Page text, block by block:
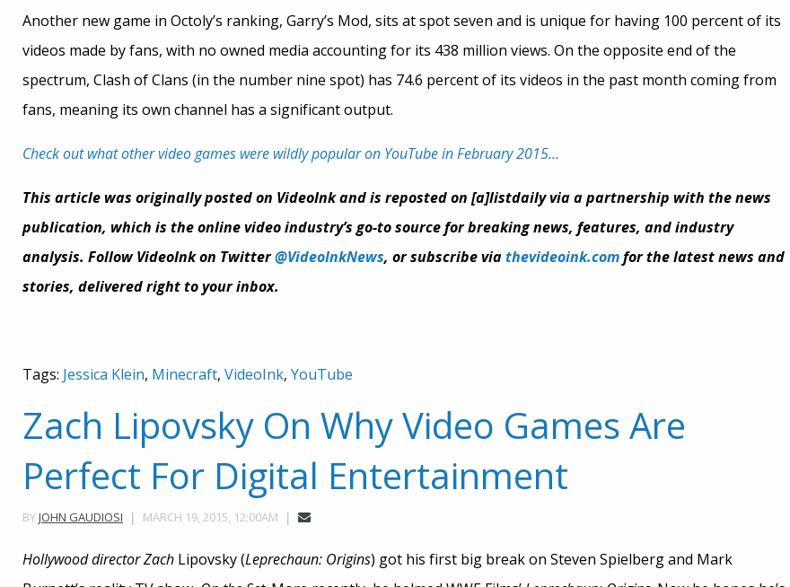
Another new game in Octoly’s ranking, Garry’s Mod, sits at spot seven and is unique for having 100 percent of its
videos made by fans, with no owned media accounting for its 438 million views. On the opposite end of the
spectrum, Clash of Clans (in the number nine spot) has 74.6 percent of its videos in the past month coming from
fans, meaning its own channel has a significant output.
Check out what other video games were wildly popular on YouTube in February 2015…
This article was originally posted on VideoInk and is reposted on [a]listdaily via a partnership with the news
publication, which is the online video industry’s go-to source for breaking news, features, and industry
analysis. Follow VideoInk on Twitter@VideoInkNews, or subscribe viathevideoink.comfor the latest news and
stories, delivered right to your inbox.
Tags: Jessica Klein, Minecraft, VideoInk, YouTube
Zach Lipovsky On Why Video Games Are
Perfect For Digital Entertainment
BYJOHN GAUDIOSI MARCH 19, 2015, 12:00AM
Hollywood director Zach Lipovsky (Leprechaun: Origins) got his first big break on Steven Spielberg and Mark